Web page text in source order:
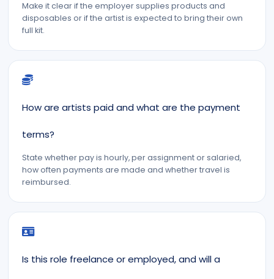
Make it clear if the employer supplies products and
disposables or if the artist is expected to bring their own
full kit.
How are artists paid and what are the payment
terms?
State whether pay is hourly, per assignment or salaried,
how often payments are made and whether travel is
reimbursed.
Is this role freelance or employed, and will a